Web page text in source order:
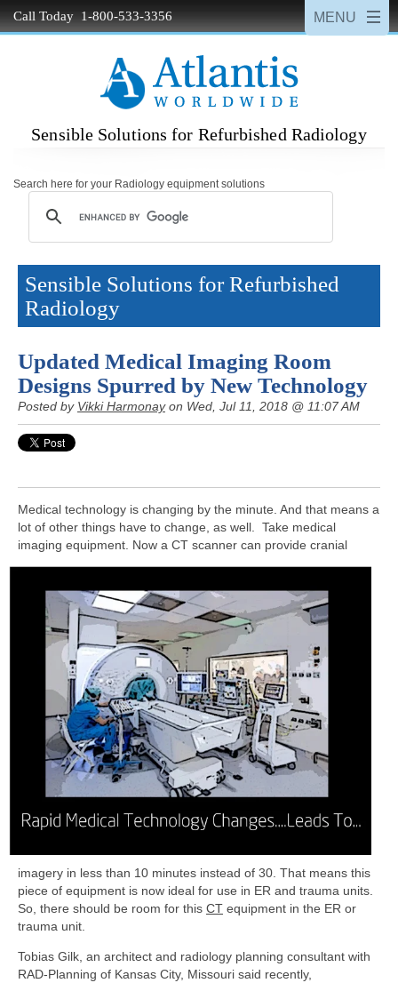
Call Today 1-800-533-3356
Sensible Solutions for Refurbished Radiology
Search here for your Radiology equipment solutions
Sensible Solutions for Refurbished
Radiology
Updated Medical Imaging Room
Designs Spurred by New Technology
Posted by Vikki Harmonayon Wed, Jul 11, 2018 @ 11:07 AM
Medical technology is changing by the minute. And that means a
lot of other things have to change, as well. Take medical
imaging equipment. Now a CT scanner can provide cranial
imagery in less than 10 minutes instead of 30. That means this
piece of equipment is now ideal for use in ER and trauma units.
So, there should be room for this CT equipment in the ER or
trauma unit.
Tobias Gilk, an architect and radiology planning consultant with
RAD-­Planning of Kansas City, Missouri said recently,